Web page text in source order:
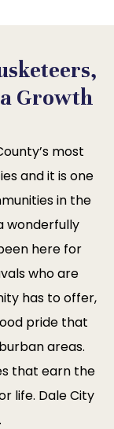
Growth
most
and it is one
in the
wonderfully
here for
who are
has to offer,
pride that
areas.
that earn the
life. Dale City